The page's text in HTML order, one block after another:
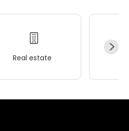
Real estate